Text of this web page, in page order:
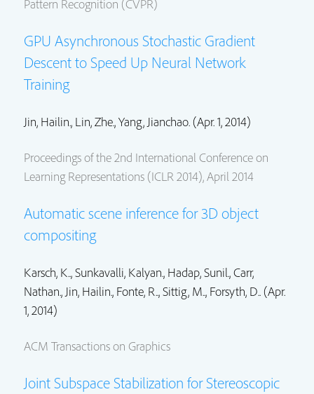
Pattern Recognition (CVPR)
GPU Asynchronous Stochastic Gradient
Descent to Speed Up Neural Network
Training
Jin, Hailin., Lin, Zhe.,Yang, Jianchao.(Apr. 1, 2014)
Proceedings of the 2nd International Conference on
Learning Representations (ICLR 2014), April 2014
Automatic scene inference for 3D object
compositing
Karsch, K..,Sunkavalli, Kalyan., Hadap, Sunil.,Carr,
Nathan., Jin, Hailin., Fonte, R.., Sittig, M.., Forsyth, D.. (Apr.
1, 2014)
ACM Transactions on Graphics
Joint Subspace Stabilization for Stereoscopic